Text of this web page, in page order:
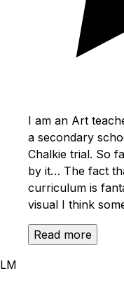
I am an Art
a secondary
Chalkie trial. So
by it… The fact
curriculum is
visual I think
Read more
LM